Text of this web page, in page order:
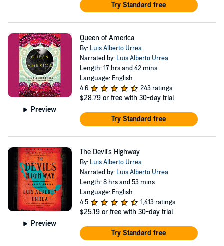
University of California at San Diego, earning an
undergraduate degree in writing, and did his graduate
studies at the University of Colorado-Boulder. After
serving as a relief worker in Tijuana and a film extra and
columnist-editor-cartoonist for several publications,
Urrea moved to Boston where he taught expository
writing and fiction workshops at Harvard. He also taught
at the University of Louisiana-Lafayette. Urrea lives with
his family in Naperville, IL, where he is a distinguished
professor of creative writing at the University of Illinois-
Try Standard free
Preview
Queen of America
By: Luis Alberto Urrea
Narrated by: Luis Alberto Urrea
Length: 17 hrs and 42 mins
Language: English
4.6
243 ratings
$28.79 or free with 30-day trial
Try Standard free
Preview
The Devil's Highway
By: Luis Alberto Urrea
Narrated by: Luis Alberto Urrea
Length: 8 hrs and 53 mins
Language: English
4.5
1,413 ratings
$25.19 or free with 30-day trial
Try Standard free